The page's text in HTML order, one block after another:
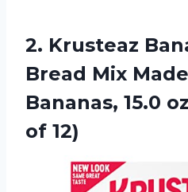
2. Krusteaz
Bread Mix
Bananas, 15.0 oz
of 12)